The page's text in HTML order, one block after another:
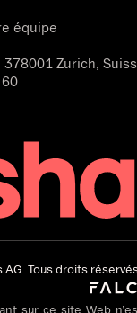
équipe
Zurich,
Tous droits
sur ce site Web